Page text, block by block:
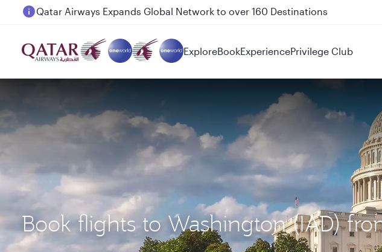
Passengers flying between Doha and Auckland on QR914 and QR915
ExploreBookExperiencePrivilege Club
Book flights to Washington (IAD)